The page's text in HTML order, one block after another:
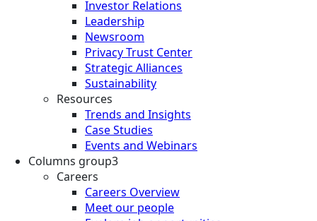
Investor Relations
Leadership
Newsroom
Privacy Trust Center
Strategic Alliances
Sustainability
Resources
Trends and Insights
Case Studies
Events and Webinars
Columns group3
Careers
Careers Overview
Meet our people